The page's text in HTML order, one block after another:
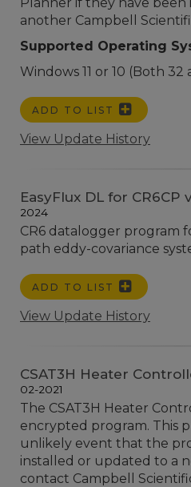
another Campbell
Supported Operating
Windows 11 or 10 (Both 32
ADD TO LIST
View Update History
EasyFlux DL for CR6CP
2024
CR6 datalogger program
path eddy-covariance
ADD TO LIST
View Update History
CSAT3H Heater
02-2021
The CSAT3H Heater
encrypted program. This
unlikely event that the
installed or updated to a
contact Campbell